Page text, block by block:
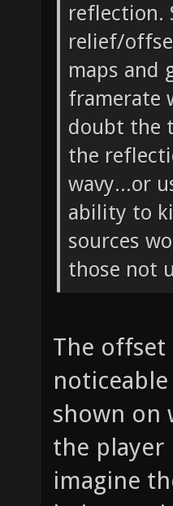
reflection.
relief/
maps and
framerate
doubt the
the
wavy...or
ability to
sources
those not
The offset
shown on
the player
imagine